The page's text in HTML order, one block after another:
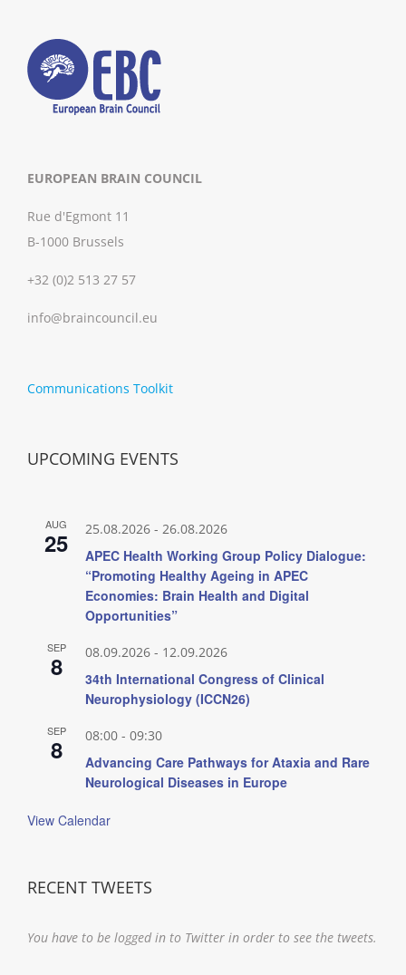
EUROPEAN BRAIN COUNCIL
Rue d'Egmont 11
B-1000 Brussels
+32 (0)2 513 27 57
info@braincouncil.eu
Communications Toolkit
UPCOMING EVENTS
AUG
25 25.08.2026 - 26.08.2026
APEC Health Working Group Policy Dialogue:
“Promoting Healthy Ageing in APEC
Economies: Brain Health and Digital
Opportunities”
SEP
8 08.09.2026 - 12.09.2026
34th International Congress of Clinical
Neurophysiology (ICCN26)
SEP
8 08:00 - 09:30
Advancing Care Pathways for Ataxia and Rare
Neurological Diseases in Europe
View Calendar
RECENT TWEETS
You have to be logged in to Twitter in order to see the tweets.